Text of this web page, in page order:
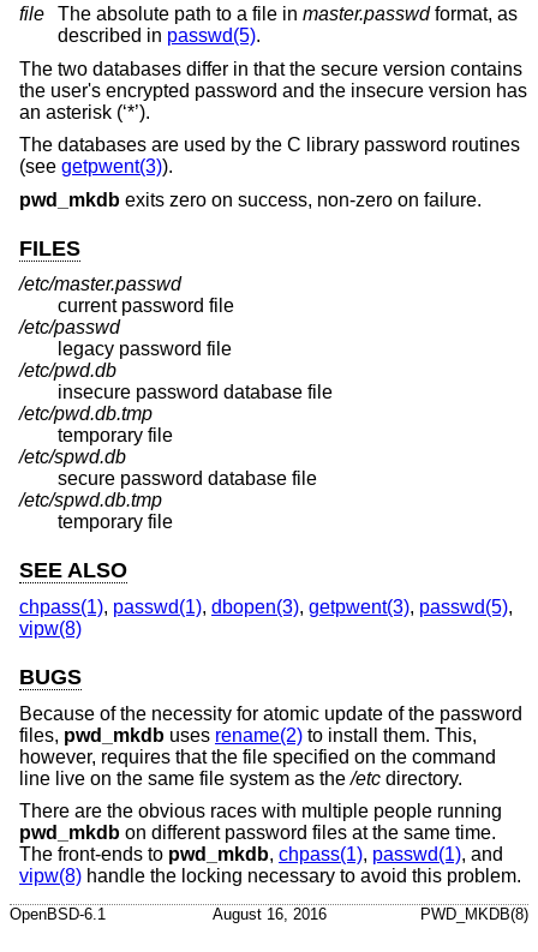
file
The absolute path to a file in master.passwdformat, as
described in passwd(5).
The two databases differ in that the secure version contains
the user's encrypted password and the insecure version has
an asterisk (‘*’).
The databases are used by the C library password routines
(see getpwent(3)).
pwd_mkdb exits zero on success, non-zero on failure.
FILES
/etc/master.passwd
current password file
/etc/passwd
legacy password file
/etc/pwd.db
insecure password database file
/etc/pwd.db.tmp
temporary file
/etc/spwd.db
secure password database file
/etc/spwd.db.tmp
temporary file
SEE ALSO
chpass(1), passwd(1), dbopen(3), getpwent(3), passwd(5),
vipw(8)
BUGS
Because of the necessity for atomic update of the password
files, pwd_mkdb uses rename(2) to install them. This,
however, requires that the file specified on the command
line live on the same file system as the/etc directory.
There are the obvious races with multiple people running
pwd_mkdb on different password files at the same time.
The front-ends to pwd_mkdb, chpass(1), passwd(1), and
vipw(8) handle the locking necessary to avoid this problem.
OpenBSD-6.1 August 16, 2016 PWD_MKDB(8)